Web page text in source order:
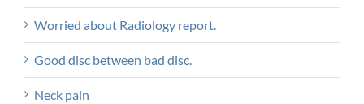
Worried about Radiology report.
Good disc between bad disc.
Neck pain